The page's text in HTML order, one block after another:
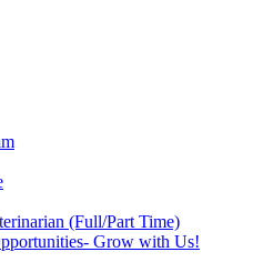
(Full/Part Time)
Grow with Us!